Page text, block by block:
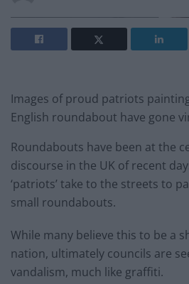
Images of proud patriots
English roundabout have gone
Roundabouts have been at the
discourse in the UK of recent
‘patriots’ take to the streets to
small roundabouts.
While many believe this to be a
nation, ultimately councils are
vandalism, much like graffiti.